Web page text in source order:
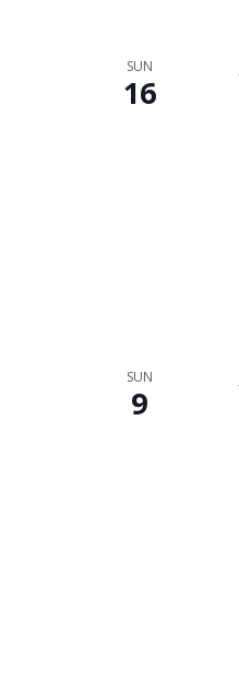
SUN
16
SUN
9